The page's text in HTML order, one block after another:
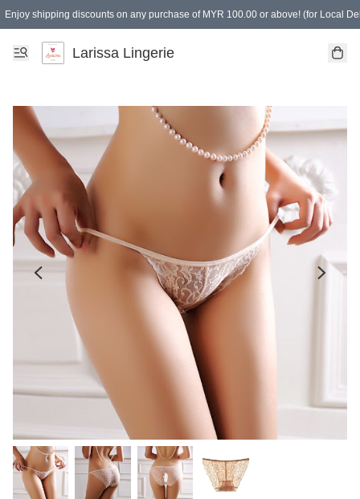
Enjoy shipping discounts on any purchase of MYR 100.00 or above! (for Local
Spending of MYR 150.00 or above to get free gifts
Larissa Lingerie